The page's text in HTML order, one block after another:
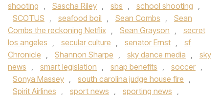
shooting , Sascha Riley , sbs , school shooting ,
SCOTUS , seafood boil , Sean Combs ,
Sean
Combs the reckoning Netflix , Sean Grayson ,
secret
los angeles , secular culture , senator Ernst ,
sf
Chronicle , Shannon Sharpe , sky dance media ,
sky
news , smart legislation , snap benefits , soccer ,
Sonya Massey , south carolina judge house fire ,
Spirit Airlines , sport news , sporting news ,